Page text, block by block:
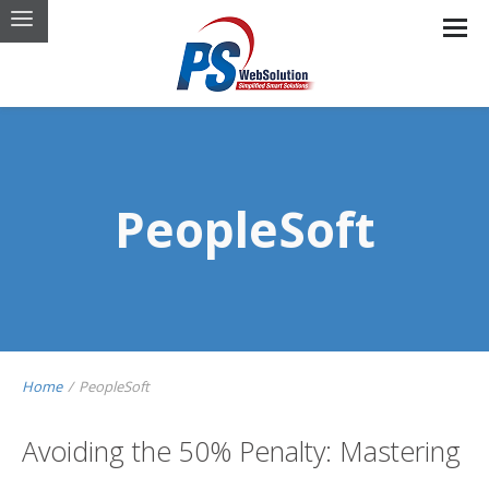
PeopleSoft
Home / PeopleSoft
Avoiding the 50% Penalty: Mastering